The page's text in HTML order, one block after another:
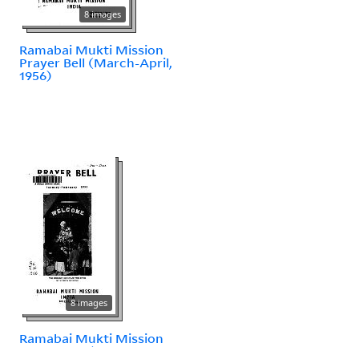
8 images
Ramabai Mukti Mission
Prayer Bell (March-April,
1956)
8 images
Ramabai Mukti Mission